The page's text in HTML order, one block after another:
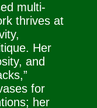
multi-
thrives at
Her
and
for
her